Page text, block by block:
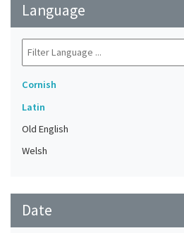
Language
Cornish
Latin
Old English
Welsh
Date